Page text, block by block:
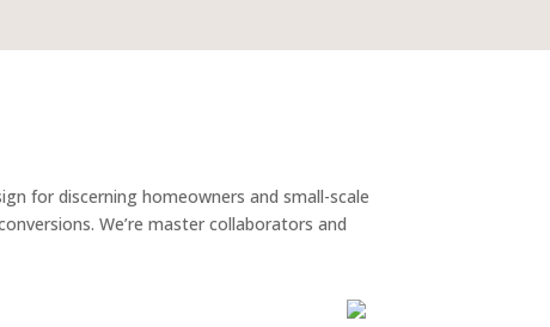
for discerning homeowners and small-scale
We’re master collaborators and